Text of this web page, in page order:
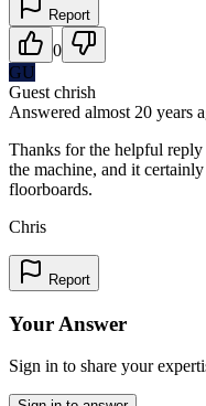
Report
0
GU
Guest chrish
Answered almost 20 years
Thanks for the helpful
the machine, and it
floorboards.
Chris
Report
Your Answer
Sign in to share your